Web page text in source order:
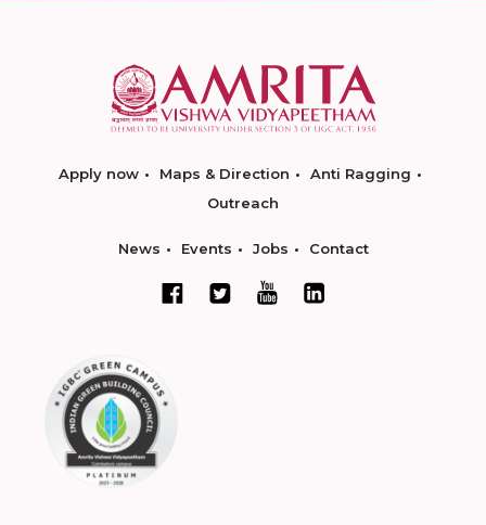
Apply now Maps & Direction
Anti Ragging
Outreach
News Events Jobs Contact